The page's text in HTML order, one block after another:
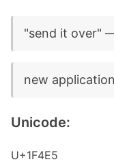
"send it over"
new
Unicode:
U+1F4E5